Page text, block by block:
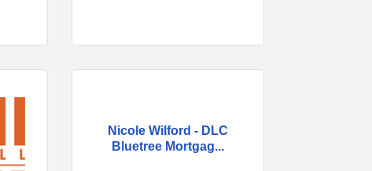
Nicole Wilford - DLC
Bluetree Mortgag...